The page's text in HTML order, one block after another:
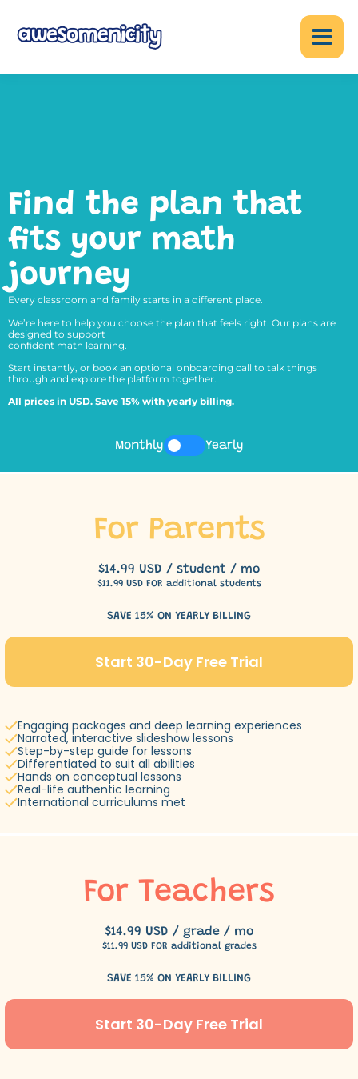
Find the plan that
fits your math
journey
Every classroom and family starts in a different place.
We’re here to help you choose the plan that feels right. Our plans are
designed to support
confident math learning.
Start instantly, or book an optional onboarding call to talk things
through and explore the platform together.
All prices in USD. Save 15% with yearly billing.
Monthly Yearly
For Parents
$14.99 USD / student / mo
$11.99 USD FOR additional students
SAVE 15% ON YEARLY BILLING
Start 30-Day Free Trial
Engaging packages and deep learning experiences
Narrated, interactive slideshow lessons
Step-by-step guide for lessons
Differentiated to suit all abilities
Hands on conceptual lessons
Real-life authentic learning
International curriculums met
For Teachers
$14.99 USD / grade / mo
$11.99 USD FOR additional grades
SAVE 15% ON YEARLY BILLING
Start 30-Day Free Trial